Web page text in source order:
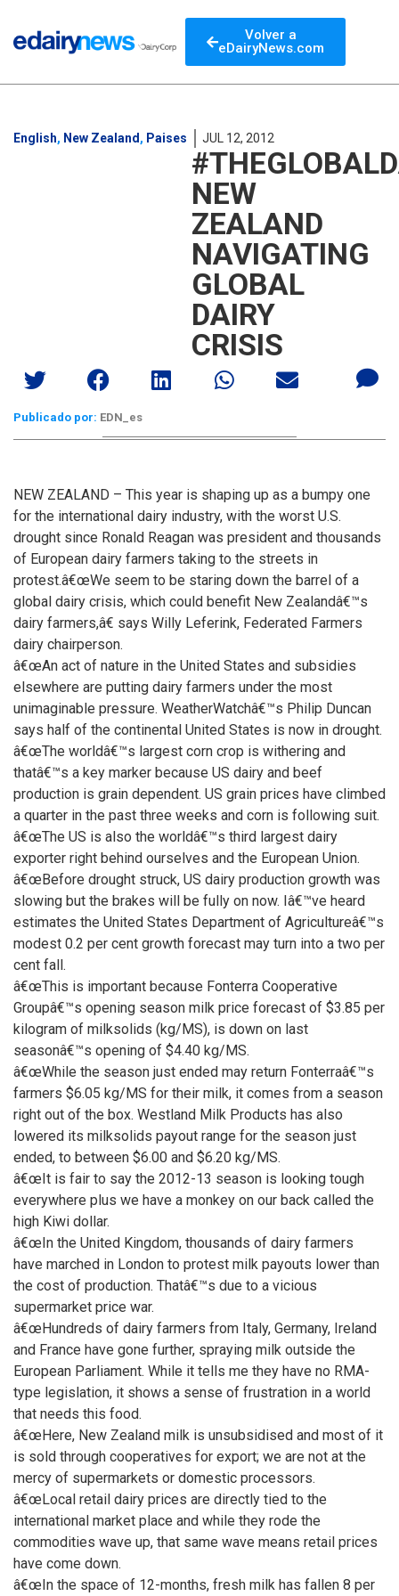
Volver a
eDairyNews.com
English, New Zealand , Paises JUL 12, 2012
NEW
ZEALAND
NAVIGATING
GLOBAL
DAIRY
CRISIS
Publicado por: EDN_es
NEW ZEALAND – This year is shaping up as a bumpy one
for the international dairy industry, with the worst U.S.
drought since Ronald Reagan was president and thousands
of European dairy farmers taking to the streets in
protest.â€œWe seem to be staring down the barrel of a
global dairy crisis, which could benefit New Zealandâ€™s
dairy farmers,â€ says Willy Leferink, Federated Farmers
dairy chairperson.
â€œAn act of nature in the United States and subsidies
elsewhere are putting dairy farmers under the most
unimaginable pressure. WeatherWatchâ€™s Philip Duncan
says half of the continental United States is now in drought.
â€œThe worldâ€™s largest corn crop is withering and
thatâ€™s a key marker because US dairy and beef
production is grain dependent. US grain prices have climbed
a quarter in the past three weeks and corn is following suit.
â€œThe US is also the worldâ€™s third largest dairy
exporter right behind ourselves and the European Union.
â€œBefore drought struck, US dairy production growth was
slowing but the brakes will be fully on now. Iâ€™ve heard
estimates the United States Department of Agricultureâ€™s
modest 0.2 per cent growth forecast may turn into a two per
cent fall.
â€œThis is important because Fonterra Cooperative
Groupâ€™s opening season milk price forecast of $3.85 per
kilogram of milksolids (kg/MS), is down on last
seasonâ€™s opening of $4.40 kg/MS.
â€œWhile the season just ended may return Fonterraâ€™s
farmers $6.05 kg/MS for their milk, it comes from a season
right out of the box. Westland Milk Products has also
lowered its milksolids payout range for the season just
ended, to between $6.00 and $6.20 kg/MS.
â€œIt is fair to say the 2012-13 season is looking tough
everywhere plus we have a monkey on our back called the
high Kiwi dollar.
â€œIn the United Kingdom, thousands of dairy farmers
have marched in London to protest milk payouts lower than
the cost of production. Thatâ€™s due to a vicious
supermarket price war.
â€œHundreds of dairy farmers from Italy, Germany, Ireland
and France have gone further, spraying milk outside the
European Parliament. While it tells me they have no RMA-
type legislation, it shows a sense of frustration in a world
that needs this food.
â€œHere, New Zealand milk is unsubsidised and most of it
is sold through cooperatives for export; we are not at the
mercy of supermarkets or domestic processors.
â€œLocal retail dairy prices are directly tied to the
international market place and while they rode the
commodities wave up, that same wave means retail prices
have come down.
â€œIn the space of 12-months, fresh milk has fallen 8 per